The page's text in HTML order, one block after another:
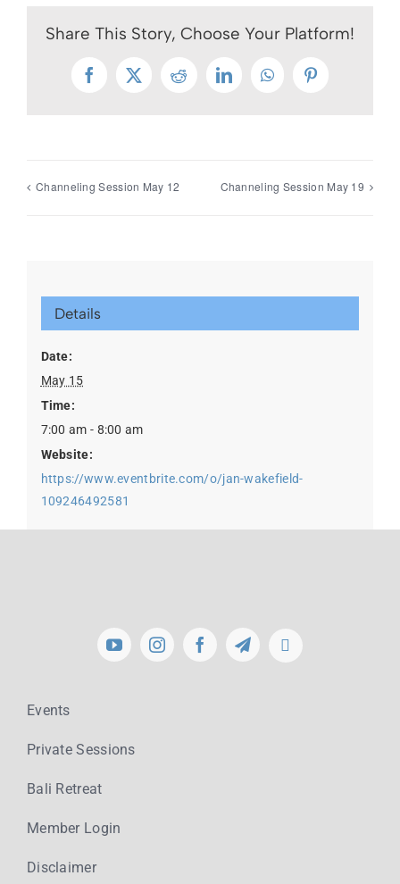
Share This Story, Choose Your Platform!
Facebook
X RedditLinkedInWhatsAppPinterest
Channeling Session May 12 Channeling Session May 19
Details
Date:
May 15
Time:
7:00 am - 8:00 am
Website:
https://www.eventbrite.com/o/jan-wakefield-
109246492581
Events
Private Sessions
Bali Retreat
Member Login
Disclaimer